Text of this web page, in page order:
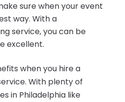
sure when your event
way. With a
service, you can be
excellent.
when you hire a
With plenty of
in Philadelphia like